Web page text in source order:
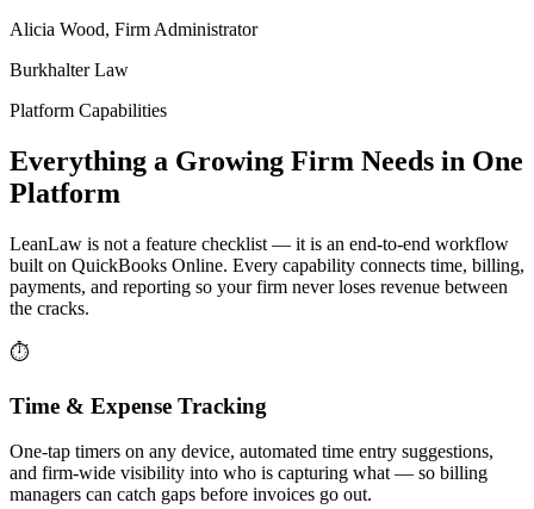
Alicia Wood, Firm Administrator
Burkhalter Law
Platform Capabilities
Everything a Growing Firm Needs in One
Platform
LeanLaw is not a feature checklist — it is an end-to-end workflow
built on QuickBooks Online. Every capability connects time, billing,
payments, and reporting so your firm never loses revenue between
the cracks.
⏱
Time & Expense Tracking
One-tap timers on any device, automated time entry suggestions,
and firm-wide visibility into who is capturing what — so billing
managers can catch gaps before invoices go out.